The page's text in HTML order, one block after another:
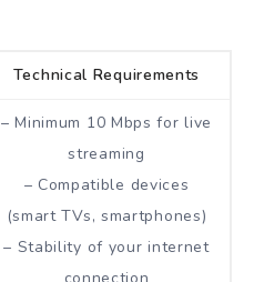
Technical Requirements
– Minimum 10 Mbps for live
streaming
– Compatible devices
(smart TVs, smartphones)
– Stability of your internet
connection